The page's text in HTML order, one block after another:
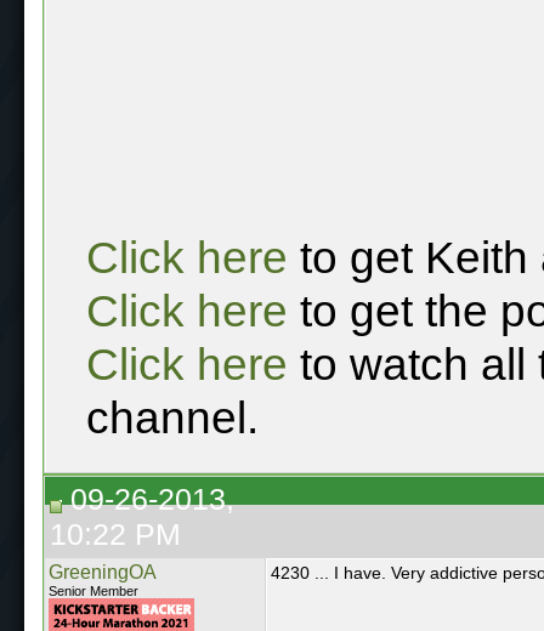
Click here to get Keith
Click here to get the
Click here to watch all
channel.
09-26-2013,
10:22 PM
GreeningOA
Senior Member
4230 ... I have. Very addictive